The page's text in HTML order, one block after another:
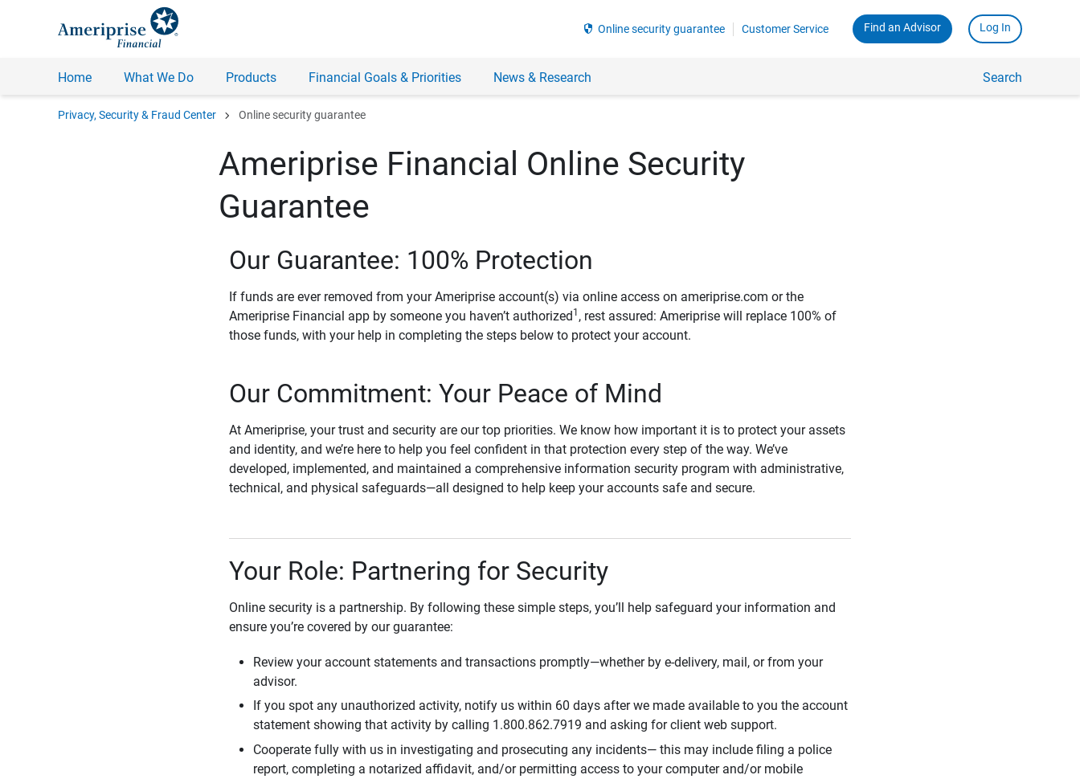
security Online security guarantee Customer Service Find an Advisor Log In
Home What We Do Products Financial Goals & Priorities News & Research Search
Privacy, Security & Fraud Center chevron_right Online security guarantee
Ameriprise Financial Online Security
Guarantee
Our Guarantee: 100% Protection
If funds are ever removed from your Ameriprise account(s) via online access on ameriprise.com or the
Ameriprise Financial app by someone you haven’t authorized 1 , rest assured: Ameriprise will replace 100% of
those funds, with your help in completing the steps below to protect your account.
Our Commitment: Your Peace of Mind
At Ameriprise, your trust and security are our top priorities. We know how important it is to protect your assets
and identity, and we’re here to help you feel confident in that protection every step of the way. We’ve
developed, implemented, and maintained a comprehensive information security program with administrative,
technical, and physical safeguards—all designed to help keep your accounts safe and secure.
Your Role: Partnering for Security
Online security is a partnership. By following these simple steps, you’ll help safeguard your information and
ensure you’re covered by our guarantee:
Review your account statements and transactions promptly—whether by e-delivery, mail, or from your
advisor.
If you spot any unauthorized activity, notify us within 60 days after we made available to you the account
statement showing that activity by calling 1.800.862.7919 and asking for client web support.
Cooperate fully with us in investigating and prosecuting any incidents— this may include filing a police
report, completing a notarized affidavit, and/or permitting access to your computer and/or mobile